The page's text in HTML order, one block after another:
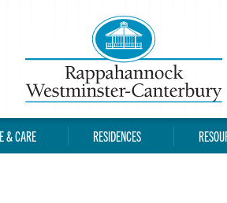
& CARE RESIDENCES